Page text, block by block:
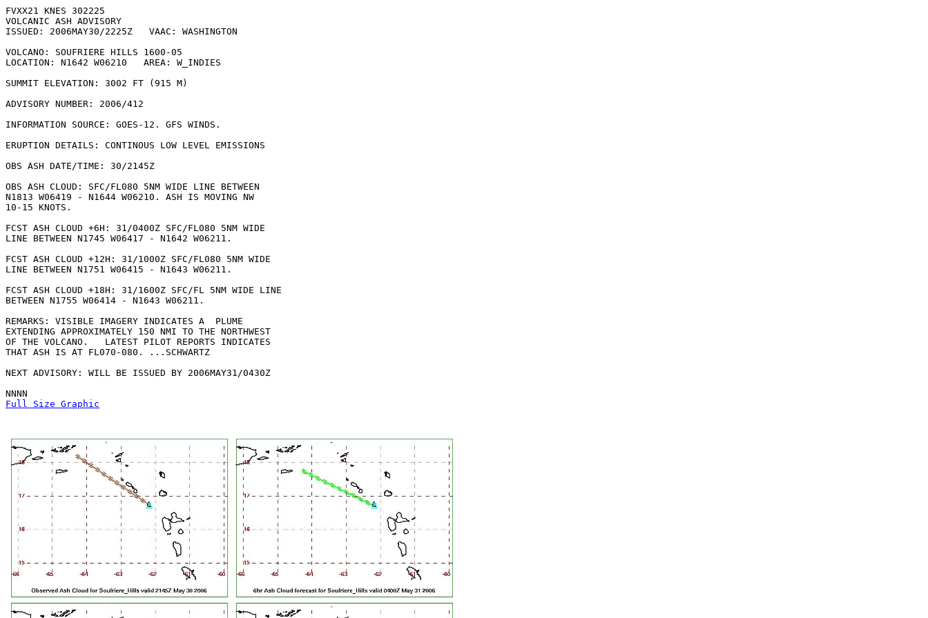
FVXX21 KNES 302225
VOLCANIC ASH ADVISORY
ISSUED: 2006MAY30/2225Z   VAAC: WASHINGTON
VOLCANO: SOUFRIERE HILLS 1600-05
LOCATION: N1642 W06210   AREA: W_INDIES
SUMMIT ELEVATION: 3002 FT (915 M)
ADVISORY NUMBER: 2006/412
INFORMATION SOURCE: GOES-12. GFS WINDS.
ERUPTION DETAILS: CONTINOUS LOW LEVEL EMISSIONS
OBS ASH DATE/TIME: 30/2145Z
OBS ASH CLOUD: SFC/FL080 5NM WIDE LINE BETWEEN
N1813 W06419 - N1644 W06210. ASH IS MOVING NW
10-15 KNOTS.
FCST ASH CLOUD +6H: 31/0400Z SFC/FL080 5NM WIDE
LINE BETWEEN N1745 W06417 - N1642 W06211.
FCST ASH CLOUD +12H: 31/1000Z SFC/FL080 5NM WIDE
LINE BETWEEN N1751 W06415 - N1643 W06211.
FCST ASH CLOUD +18H: 31/1600Z SFC/FL 5NM WIDE LINE
BETWEEN N1755 W06414 - N1643 W06211.
REMARKS: VISIBLE IMAGERY INDICATES A  PLUME
EXTENDING APPROXIMATELY 150 NMI TO THE NORTHWEST
OF THE VOLCANO.   LATEST PILOT REPORTS INDICATES
THAT ASH IS AT FL070-080. ...SCHWARTZ
NEXT ADVISORY: WILL BE ISSUED BY 2006MAY31/0430Z
Full Size Graphic